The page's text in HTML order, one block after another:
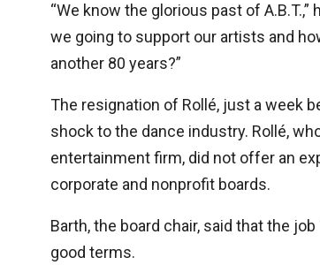
“We know the glorious past of
we going to support our artists and
another 80 years?”
The resignation of Rollé, just a week
shock to the dance industry. Rollé,
entertainment firm, did not offer an
corporate and nonprofit boards.
Barth, the board chair, said that the
good terms.